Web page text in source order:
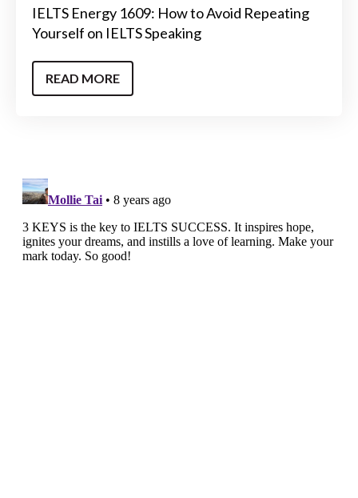
IELTS Energy 1609: How to Avoid Repeating
Yourself on IELTS Speaking
READ MORE